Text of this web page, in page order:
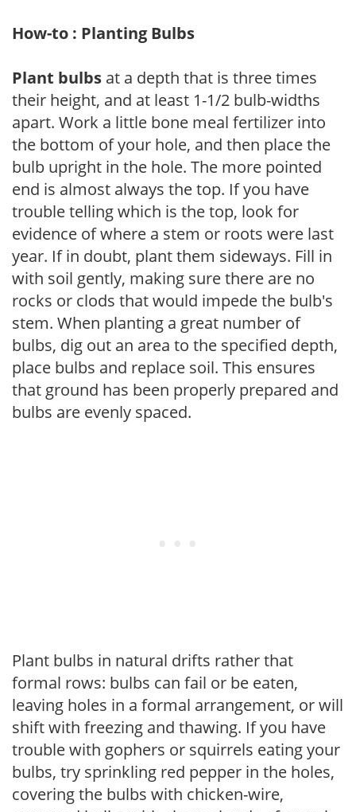
How-to : Planting Bulbs
Plant bulbs at a depth that is three times
their height, and at least 1-1/2 bulb-widths
apart. Work a little bone meal fertilizer into
the bottom of your hole, and then place the
bulb upright in the hole. The more pointed
end is almost always the top. If you have
trouble telling which is the top, look for
evidence of where a stem or roots were last
year. If in doubt, plant them sideways. Fill in
with soil gently, making sure there are no
rocks or clods that would impede the bulb's
stem. When planting a great number of
bulbs, dig out an area to the specified depth,
place bulbs and replace soil. This ensures
that ground has been properly prepared and
bulbs are evenly spaced.
Plant bulbs in natural drifts rather that
formal rows: bulbs can fail or be eaten,
leaving holes in a formal arrangement, or will
shift with freezing and thawing. If you have
trouble with gophers or squirrels eating your
bulbs, try sprinkling red pepper in the holes,
covering the bulbs with chicken-wire,